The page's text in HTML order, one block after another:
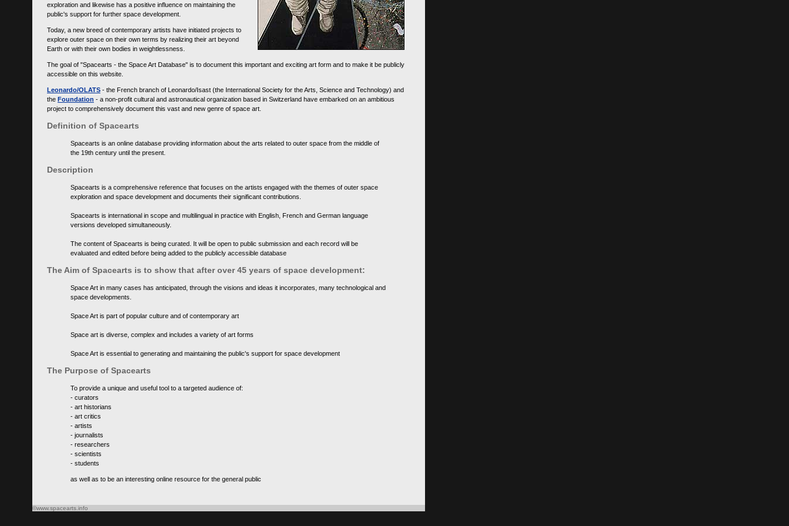
exploration and likewise has a positive influence on maintaining the
public's support for further space development.
Today, a new breed of contemporary artists have initiated projects to
explore outer space on their own terms by realizing their art beyond
Earth or with their own bodies in weightlessness.
The goal of "Spacearts - the Space Art Database" is to document this important and exciting art form and to make it be publicly
accessible on this website.
Leonardo/OLATS - the French branch of Leonardo/Isast (the International Society for the Arts, Science and Technology) and
the Foundation - a non-profit cultural and astronautical organization based in Switzerland have embarked on an ambitious
project to comprehensively document this vast and new genre of space art.
Definition of Spacearts
Spacearts is an online database providing information about the arts related to outer space from the middle of
the 19th century until the present.
Description
Spacearts is a comprehensive reference that focuses on the artists engaged with the themes of outer space
exploration and space development and documents their significant contributions.
Spacearts is international in scope and multilingual in practice with English, French and German language
versions developed simultaneously.
The content of Spacearts is being curated. It will be open to public submission and each record will be
evaluated and edited before being added to the publicly accessible database
The Aim of Spacearts is to show that after over 45 years of space development:
Space Art in many cases has anticipated, through the visions and ideas it incorporates, many technological and
space developments.
Space Art is part of popular culture and of contemporary art
Space art is diverse, complex and includes a variety of art forms
Space Art is essential to generating and maintaining the public's support for space development
The Purpose of Spacearts
To provide a unique and useful tool to a targeted audience of:
- curators
- art historians
- art critics
- artists
- journalists
- researchers
- scientists
- students
as well as to be an interesting online resource for the general public
©www.spacearts.info